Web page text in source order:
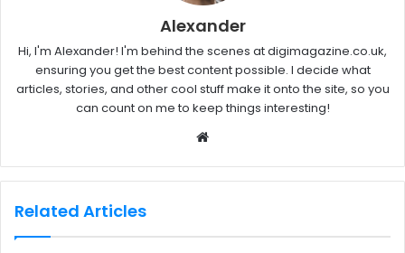
Alexander
Hi, I'm Alexander! I'm behind the scenes at digimagazine.co.uk,
ensuring you get the best content possible. I decide what
articles, stories, and other cool stuff make it onto the site, so you
can count on me to keep things interesting!
b
Related Articles